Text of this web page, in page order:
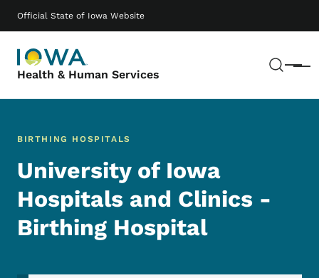
Official State of Iowa Website
Health & Human Services Menu
Main navigation
BIRTHING HOSPITALS
University of Iowa
Hospitals and Clinics -
Birthing Hospital